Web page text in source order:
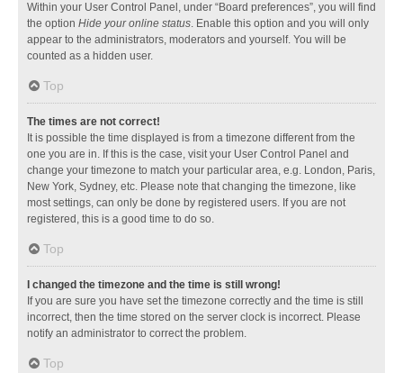
Within your User Control Panel, under “Board preferences”, you will find
the option Hide your online status. Enable this option and you will only
appear to the administrators, moderators and yourself. You will be
counted as a hidden user.
Top
The times are not correct!
It is possible the time displayed is from a timezone different from the
one you are in. If this is the case, visit your User Control Panel and
change your timezone to match your particular area, e.g. London, Paris,
New York, Sydney, etc. Please note that changing the timezone, like
most settings, can only be done by registered users. If you are not
registered, this is a good time to do so.
Top
I changed the timezone and the time is still wrong!
If you are sure you have set the timezone correctly and the time is still
incorrect, then the time stored on the server clock is incorrect. Please
notify an administrator to correct the problem.
Top